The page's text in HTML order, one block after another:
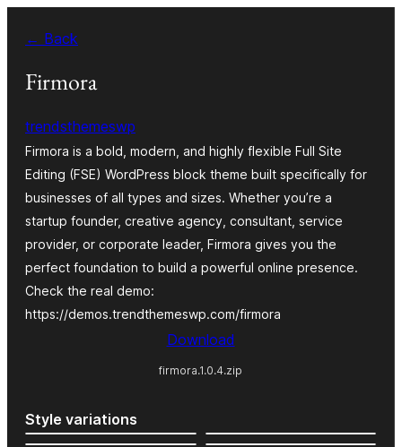
← Back
Firmora
trendsthemeswp
Firmora is a bold, modern, and highly flexible Full Site
Editing (FSE) WordPress block theme built specifically for
businesses of all types and sizes. Whether you’re a
startup founder, creative agency, consultant, service
provider, or corporate leader, Firmora gives you the
perfect foundation to build a powerful online presence.
Check the real demo:
https://demos.trendthemeswp.com/firmora
Download
firmora.1.0.4.zip
Style variations